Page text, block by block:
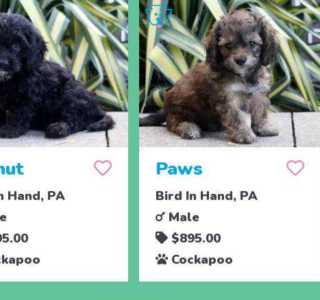
Hand, PA
Paws
Bird In Hand, PA
Male
$895.00
Cockapoo